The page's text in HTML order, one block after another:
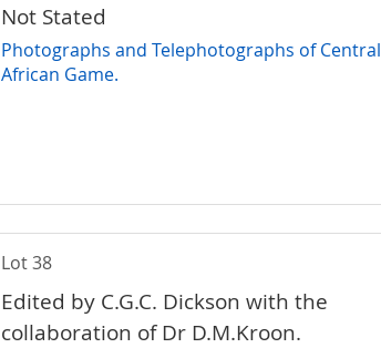
Not Stated
Photographs and Telephotographs of Central
African Game.
Lot 38
Edited by C.G.C. Dickson with the
collaboration of Dr D.M.Kroon.